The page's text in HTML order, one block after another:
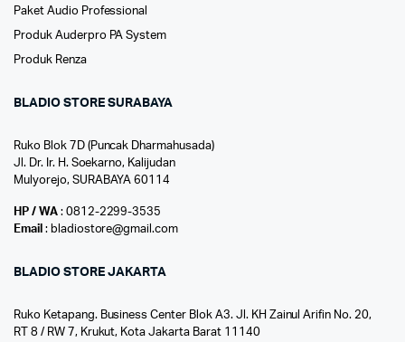
Paket Audio Professional
Produk Auderpro PA System
Produk Renza
BLADIO STORE SURABAYA
Ruko Blok 7D (Puncak Dharmahusada)
Jl. Dr. Ir. H. Soekarno, Kalijudan
Mulyorejo, SURABAYA 60114
HP / WA: 0812-2299-3535
Email : bladiostore@gmail.com
BLADIO STORE JAKARTA
Ruko Ketapang. Business Center Blok A3. Jl. KH Zainul Arifin No. 20,
RT 8 / RW 7, Krukut, Kota Jakarta Barat 11140